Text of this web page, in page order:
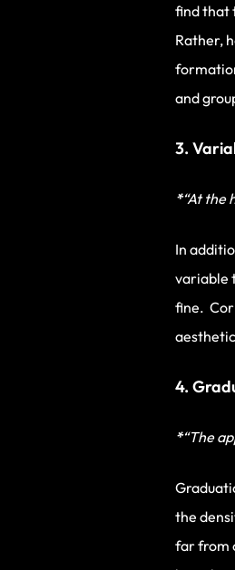
find that
Rather,
and
3.
*“At the
In
variable
fine.
4.
*“The
the
far from